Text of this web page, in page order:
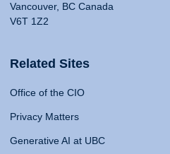
Vancouver, BC Canada
V6T 1Z2
Related Sites
Office of the CIO
Privacy Matters
Generative AI at UBC